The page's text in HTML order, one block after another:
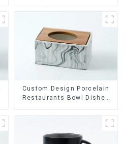
Custom Design Porcelain
Restaurants Bowl Dishes